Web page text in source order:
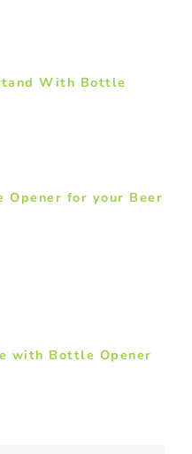
With Bottle
Opener for your Beer
with Bottle Opener